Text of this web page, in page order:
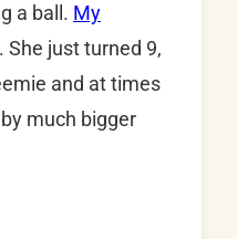
a ball. My
She just turned 9,
and at times
much bigger